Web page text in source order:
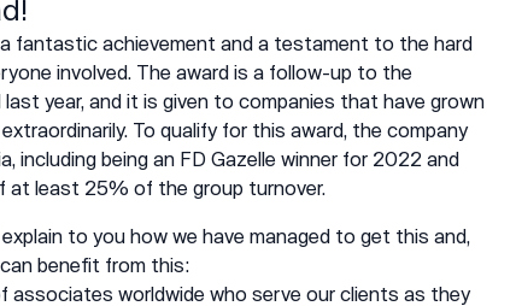
fantastic achievement and a testament to the hard
involved. The award is a follow-up to the
year, and it is given to companies that have grown
To qualify for this award, the company
including being an FD Gazelle winner for 2022 and
at least 25% of the group turnover.
to you how we have managed to get this and,
benefit from this:
associates worldwide who serve our clients as they